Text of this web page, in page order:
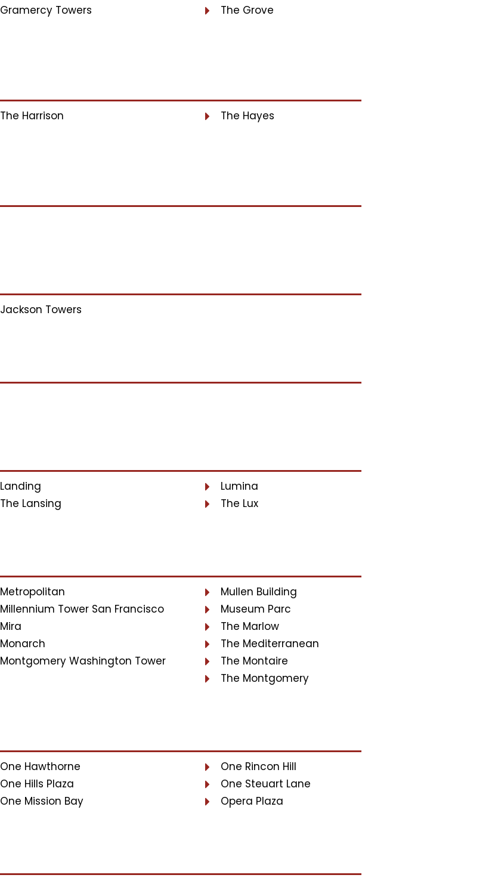
Gramercy Towers The Grove
The Harrison The Hayes
Jackson Towers
Landing
The Lansing
Lumina
The Lux
Metropolitan
Millennium Tower San Francisco
Mira
Monarch
Montgomery Washington Tower
Mullen Building
Museum Parc
The Marlow
The Mediterranean
The Montaire
The Montgomery
One Hawthorne
One Hills Plaza
One Mission Bay
One Rincon Hill
One Steuart Lane
Opera Plaza